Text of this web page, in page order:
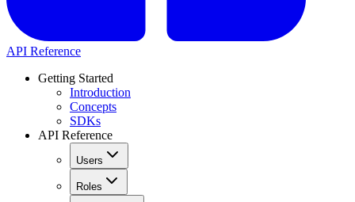
API Reference
Getting Started
Introduction
Concepts
SDKs
API Reference
Users
Roles